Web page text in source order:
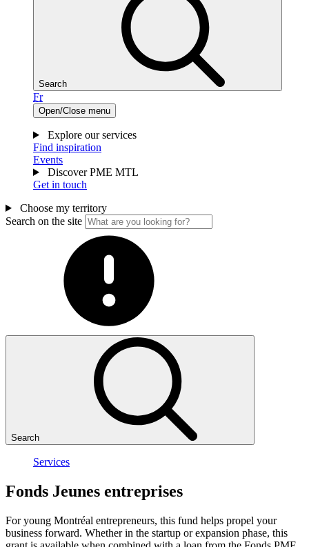
Search
Fr
Open/Close menu
Explore our services
Find inspiration
Events
Discover PME MTL
Get in touch
Choose my territory
Search on the site
Search
Services
Fonds Jeunes entreprises
For young Montréal entrepreneurs, this fund helps propel your
business forward. Whether in the startup or expansion phase, this